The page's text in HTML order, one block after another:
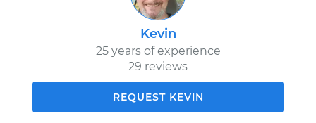
Kevin
25 years of experience
29 reviews
REQUEST KEVIN